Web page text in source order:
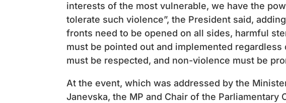
interests of the most vulnerable, we have the
tolerate such violence”, the President said,
fronts need to be opened on all sides, harmful
must be pointed out and implemented
​​must be respected, and non-violence must be
At the event, which was addressed by the
Janevska, the MP and Chair of the